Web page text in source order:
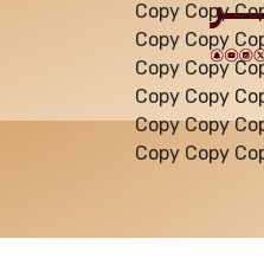
Copy Copy
Copy Copy
Copy Copy
Copy Copy
Copy Copy
Copy Copy